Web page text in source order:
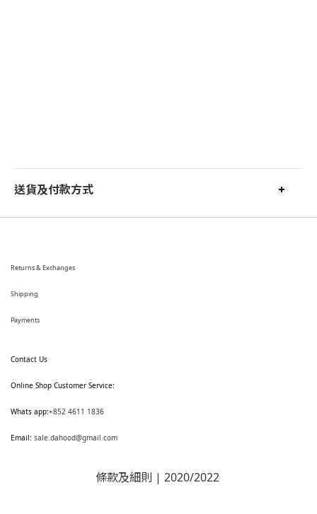
送貨及付款方式
Returns & Exchanges
Shipping
Payments
Contact Us
Online Shop Customer Service:
Whats app:+852 4611 1836
Email: sale.dahood@gmail.com
條款及細則 | 2020/2022